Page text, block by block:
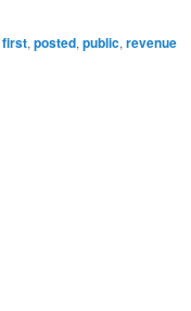
first,posted,public,revenue